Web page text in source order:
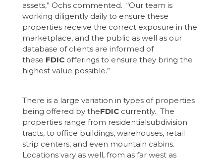
assets,” Ochs commented. “Our team is
working diligently daily to ensure these
properties receive the correct exposure in the
marketplace, and the public as well as our
database of clients are informed of
these FDICofferings to ensure they bring the
highest value possible.”
There is a large variation in types of properties
being offered by theFDICcurrently. The
properties range from residentialsubdivision
tracts, to office buildings, warehouses, retail
strip centers, and even mountain cabins.
Locations vary as well, from as far west as